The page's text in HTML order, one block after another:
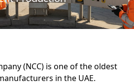
(NCC) is one of the oldest
in the UAE.